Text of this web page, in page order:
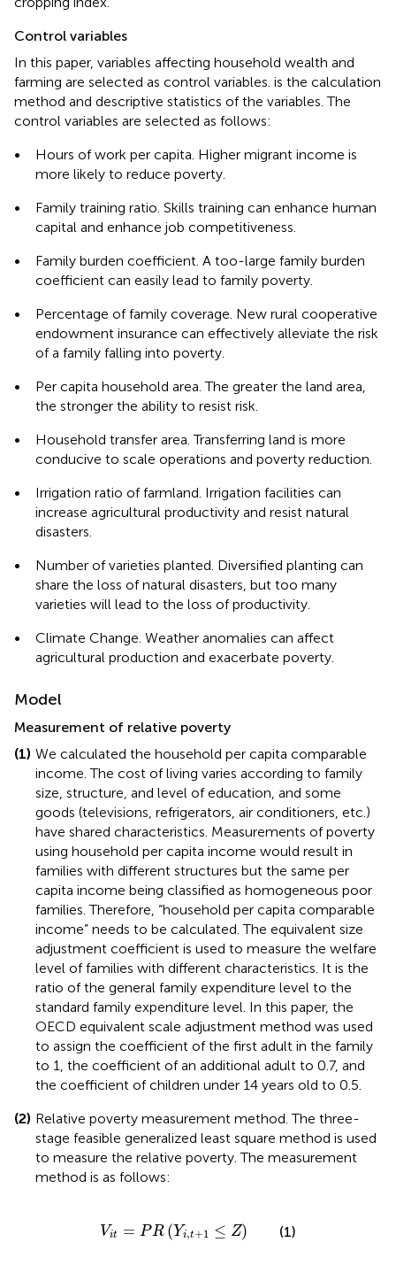
Control variables
In this paper, variables affecting household wealth and
farming are selected as control variables. is the calculation
method and descriptive statistics of the variables. The
control variables are selected as follows:
•
Hours of work per capita. Higher migrant income is
more likely to reduce poverty.
•
Family training ratio. Skills training can enhance human
capital and enhance job competitiveness.
•
Family burden coefficient. A too-large family burden
coefficient can easily lead to family poverty.
•
Percentage of family coverage. New rural cooperative
endowment insurance can effectively alleviate the risk
of a family falling into poverty.
•
Per capita household area. The greater the land area,
the stronger the ability to resist risk.
•
Household transfer area. Transferring land is more
conducive to scale operations and poverty reduction.
•
Irrigation ratio of farmland. Irrigation facilities can
increase agricultural productivity and resist natural
disasters.
•
Number of varieties planted. Diversified planting can
share the loss of natural disasters, but too many
varieties will lead to the loss of productivity.
•
Climate Change. Weather anomalies can affect
agricultural production and exacerbate poverty.
Model
Measurement of relative poverty
(1) We calculated the household per capita comparable
income. The cost of living varies according to family
size, structure, and level of education, and some
goods (televisions, refrigerators, air conditioners, etc.)
have shared characteristics. Measurements of poverty
using household per capita income would result in
families with different structures but the same per
capita income being classified as homogeneous poor
families. Therefore, “household per capita comparable
income” needs to be calculated. The equivalent size
adjustment coefficient is used to measure the welfare
level of families with different characteristics. It is the
ratio of the general family expenditure level to the
standard family expenditure level. In this paper, the
OECD equivalent scale adjustment method was used
to assign the coefficient of the first adult in the family
to 1, the coefficient of an additional adult to 0.7, and
the coefficient of children under 14 years old to 0.5.
(2) Relative poverty measurement method. The three-
stage feasible generalized least square method is used
to measure the relative poverty. The measurement
method is as follows:
Vit = PR (Yi,t+1 ≤ Z)
Vi R(Yi ,t+ ) (1)